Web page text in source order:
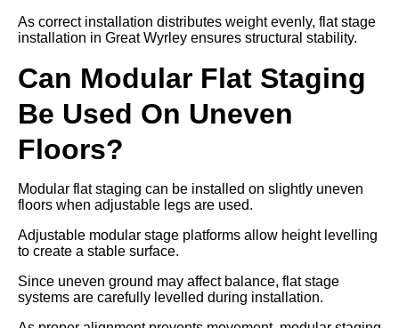
As correct installation distributes weight evenly, flat stage
installation in Great Wyrley ensures structural stability.
Can Modular Flat Staging
Be Used On Uneven
Floors?
Modular flat staging can be installed on slightly uneven
floors when adjustable legs are used.
Adjustable modular stage platforms allow height levelling
to create a stable surface.
Since uneven ground may affect balance, flat stage
systems are carefully levelled during installation.